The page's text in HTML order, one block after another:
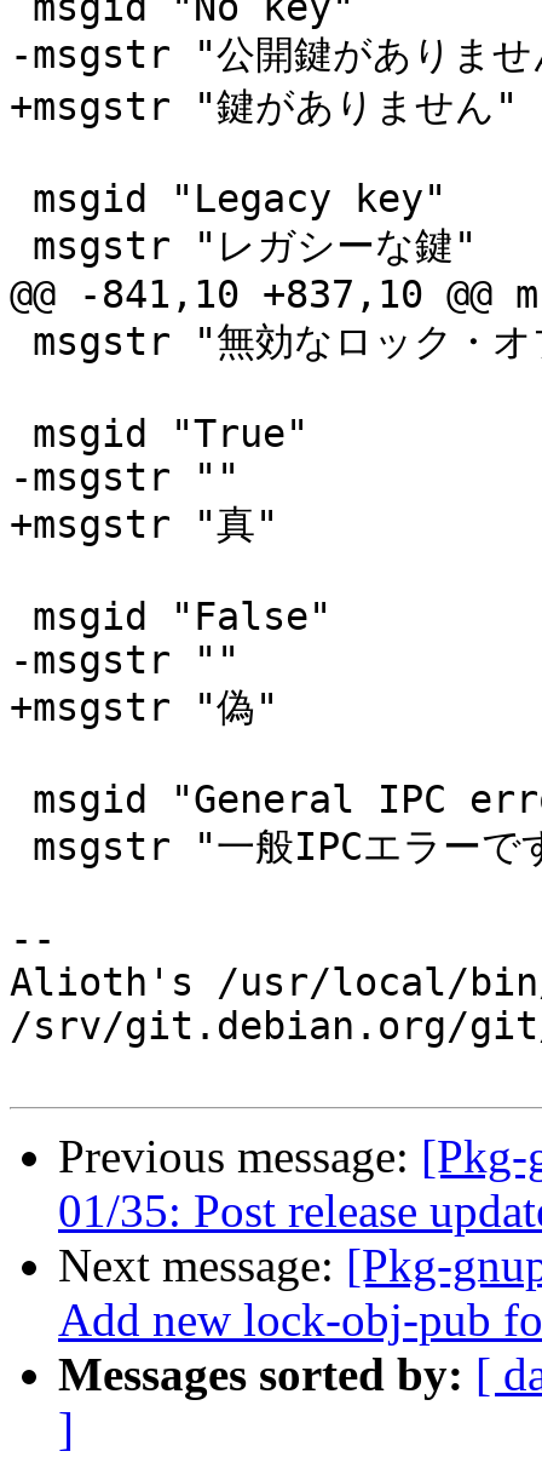
-msgstr "公開鍵がありま
+msgstr "鍵がありません"
@@ -841,10 +837,10
-msgstr ""
+msgstr "真"
-msgstr ""
+msgstr "偽"
--
Alioth's /usr/local/
/srv/git.debian.org/
Previous message: [Pkg-
01/35: Post release
Next message: [Pkg-
Add new lock-obj-pub
Messages sorted by: [
]